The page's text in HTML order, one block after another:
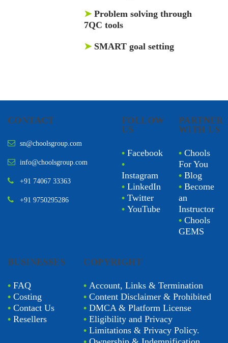
➤ Problem solving through
7QC tools
➤ SMART goal setting
CONTACT
sn@choolsgroup.com
info@choolsgroup.com
+91 74067 33363
+91 9750295286
FOLLOW
US
• Facebook
•
Instagram
• LinkedIn
• Twitter
• YouTube
PARTNER
WITH US
• Chools
For You
• Blog
• Become
an
Instructor
• Chools
GEMS
BUSINESSES
• FAQ
• Costing
• Contact Us
• Resellers
COPYRIGHT
• Account, Links & Termination
•Content Disclaimer & Prohibited
•DMCA & Platform License
•Eligibility and Privacy
•Limitations & Privacy Policy.